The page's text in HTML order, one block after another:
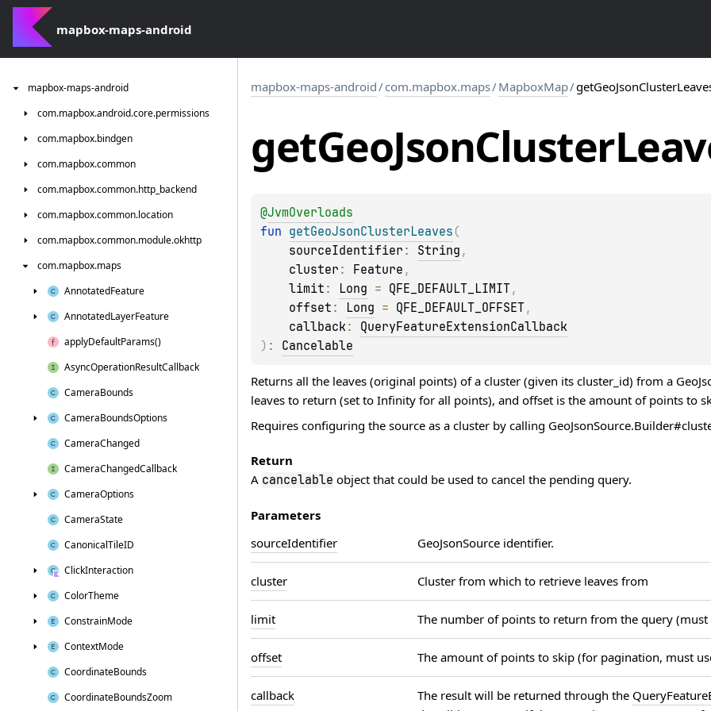
mapbox-maps-android
mapbox-maps-android
com.mapbox.android.core.permissions
com.mapbox.bindgen
com.mapbox.common
com.mapbox.common.http_backend
com.mapbox.common.location
com.mapbox.common.module.okhttp
com.mapbox.maps
AnnotatedFeature
AnnotatedLayerFeature
applyDefaultParams()
AsyncOperationResultCallback
CameraBounds
CameraBoundsOptions
CameraChanged
CameraChangedCallback
CameraOptions
CameraState
CanonicalTileID
ClickInteraction
ColorTheme
ConstrainMode
ContextMode
CoordinateBounds
CoordinateBoundsZoom
mapbox-maps-android/com.mapbox.maps/MapboxMap/
getGeoJsonCluster
@JvmOverloads
fun getGeoJsonClusterLeaves (
sourceIdentifier : String ,
cluster : Feature ,
limit : Long = QFE_DEFAULT_LIMIT,
offset : Long = QFE_DEFAULT_OFFSET,
callback: QueryFeatureExtensionCallback
) : Cancelable
Returns all the leaves (original points) of a cluster (given its cluster_id) from a
leaves to return (set to Infinity for all points), and offset is the amount of points to
Requires configuring the source as a cluster by calling
Return
A cancelable object that could be used to cancel the pending query.
Parameters
sourceIdentifier GeoJsonSource identifier.
cluster Cluster from which to retrieve leaves from
limit The number of points to return from the query
offset The amount of points to skip (for pagination, must
callback The result will be returned through the